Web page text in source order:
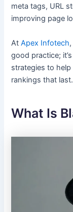
meta tags, URL
improving page
AtApex Infotech
good practice;
strategies to
rankings that last.
What Is